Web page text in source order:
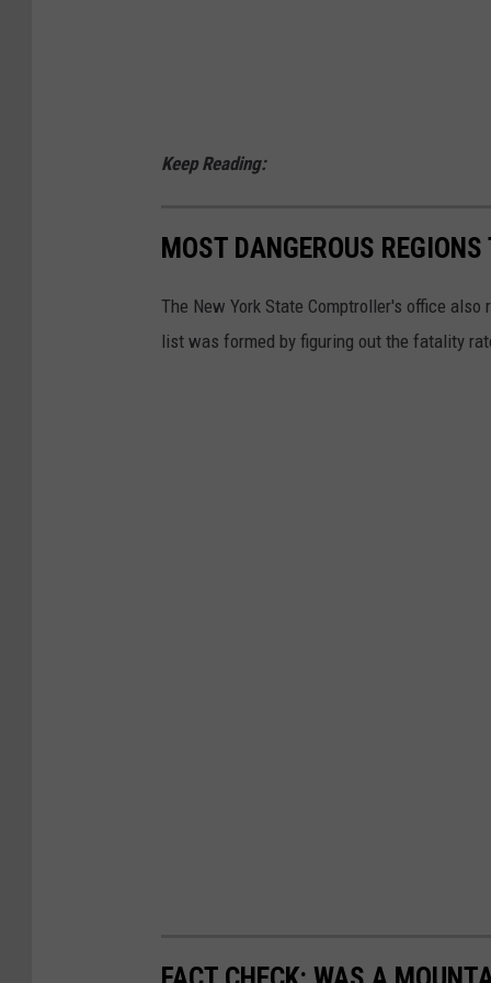
Keep Reading:
MOST DANGEROUS
The New York State Comptroller's office
list was formed by figuring out the fatality